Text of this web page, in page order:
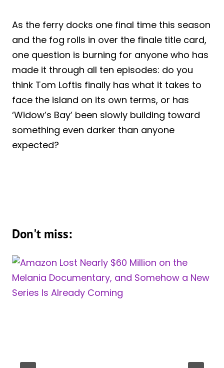
As the ferry docks one final time this season
and the fog rolls in over the finale title card,
one question is burning for anyone who has
made it through all ten episodes: do you
think Tom Loftis finally has what it takes to
face the island on its own terms, or has
‘Widow’s Bay’ been slowly building toward
something even darker than anyone
expected?
Don't miss: